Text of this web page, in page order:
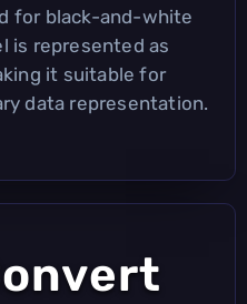
for black-and-white
is represented as
it suitable for
data representation.